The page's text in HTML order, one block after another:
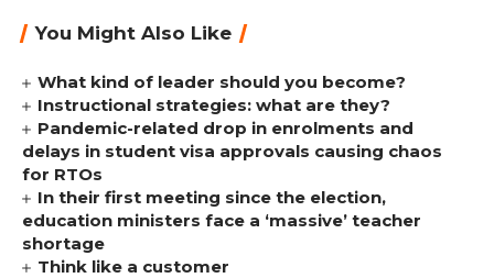
You Might Also Like
What kind of leader should you become?
Instructional strategies: what are they?
Pandemic-related drop in enrolments and
delays in student visa approvals causing chaos
for RTOs
In their first meeting since the election,
education ministers face a ‘massive’ teacher
shortage
Think like a customer